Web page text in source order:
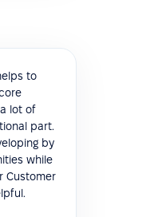
to
lot of
part.
by
while
Customer